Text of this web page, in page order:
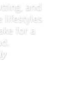
and
lifestyles
for a